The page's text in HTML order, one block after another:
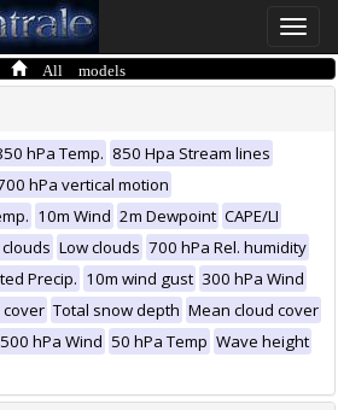
Toggle
All models
hPa Temp. 850 Hpa Stream lines
hPa vertical motion
10m Wind 2m Dewpoint CAPE/LI
Low clouds 700 hPa Rel. humidity
Precip. 10m wind gust 300 hPa Wind
cover Total snow depth Mean cloud cover
500 hPa Wind 50 hPa Temp Wave height